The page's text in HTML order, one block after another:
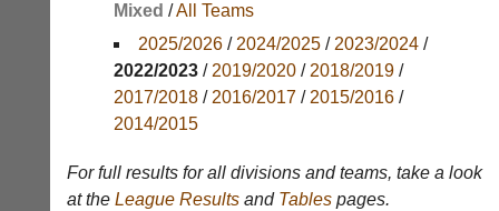
Appearances
Archives
Li-
Club
Mixed /All Teams
2025/2026/ 2024/2025/ 2023/2024/
2022/2023/ 2019/2020/ 2018/2019/
2017/2018/ 2016/2017/ 2015/2016/
2014/2015
For full results for all divisions and teams, take a look
at the League Resultsand Tablespages.